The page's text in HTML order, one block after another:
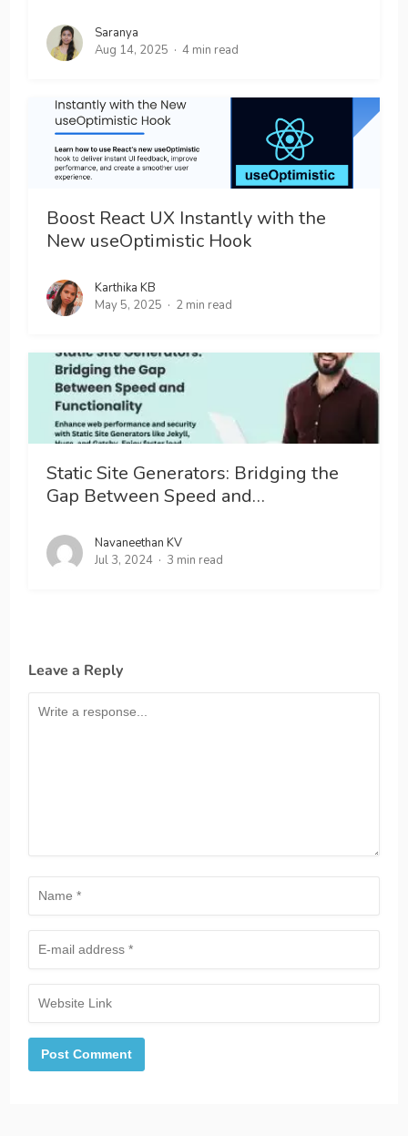
Saranya
Aug 14, 2025
4 min read
Boost React UX Instantly with the
New useOptimistic Hook
Karthika KB
May 5, 2025
2 min read
Static Site Generators: Bridging the
Gap Between Speed and…
Navaneethan KV
Jul 3, 2024
3 min read
Leave a Reply